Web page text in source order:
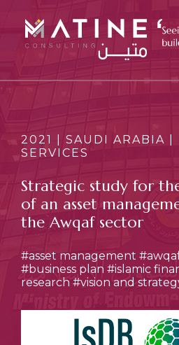
SERVICES
INDUSTRIES
REFERENCES
INSIGHTS
CAREERS
NEWS
CONTACT
2021 | SAUDI ARABIA |
SERVICES
Strategic study for
of an asset
the Awqaf sector
#asset management
#business plan #islamic
research #vision and